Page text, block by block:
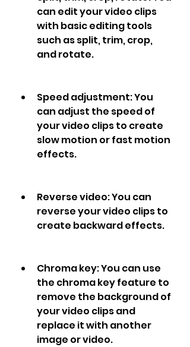
can edit your video clips
with basic editing tools
such as split, trim, crop,
and rotate.
Speed adjustment: You
can adjust the speed of
your video clips to create
slow motion or fast motion
effects.
Reverse video: You can
reverse your video clips to
create backward effects.
Chroma key: You can use
the chroma key feature to
remove the background of
your video clips and
replace it with another
image or video.